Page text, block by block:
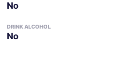
No
DRINK ALCOHOL
No